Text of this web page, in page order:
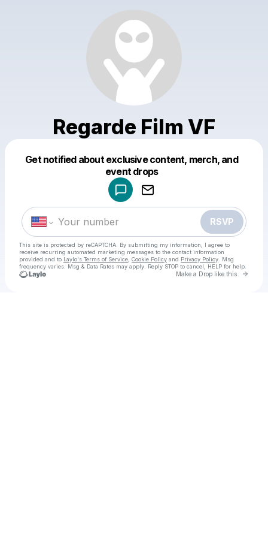
Regarde Film VF
Get notified about exclusive content, merch, and
event drops
RSVP
This site is protected by reCAPTCHA. By submitting my information, I agree to
receive recurring automated marketing messages to the contact information
provided and to Laylo's Terms of Service Cookie Policy and Privacy Policy . Msg
frequency varies. Msg & Data Rates may apply. Reply STOP to cancel, HELP for help.
Make a Drop like this Go
Make a drop like this